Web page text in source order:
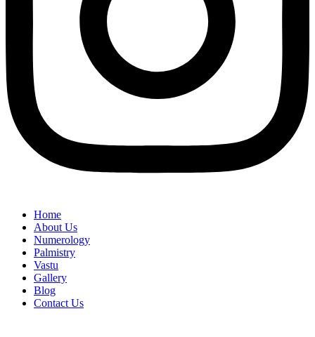
Home
About Us
Numerology
Palmistry
Vastu
Gallery
Blog
Contact Us